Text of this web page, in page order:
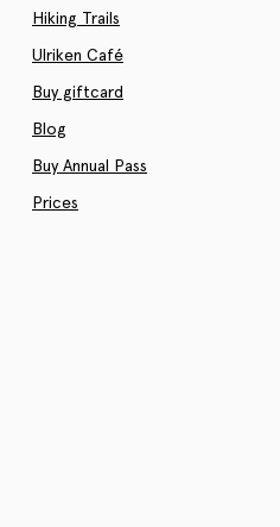
Hiking Trails
Ulriken Café
Buy giftcard
Blog
Buy Annual Pass
Prices